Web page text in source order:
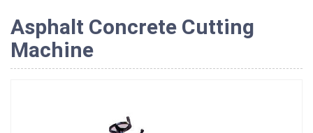
Asphalt Concrete Cutting
Machine